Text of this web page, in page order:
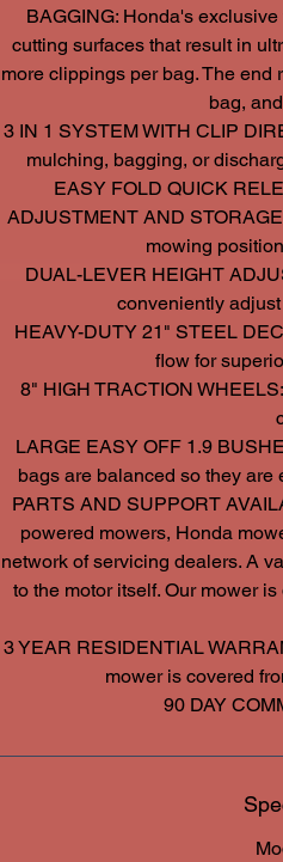
BAGGING: Honda's
cutting surfaces that result in
more clippings per bag. The end
bag,
3 IN 1 SYSTEM WITH CLIP
mulching, bagging, or
EASY FOLD QUICK
ADJUSTMENT AND
mowing
DUAL-LEVER HEIGHT
conveniently
HEAVY-DUTY 21" STEEL
flow for
8" HIGH TRACTION
LARGE EASY OFF 1.9
bags are balanced so they are
PARTS AND SUPPORT
powered mowers, Honda
network of servicing dealers. A
to the motor itself. Our mower
3 YEAR RESIDENTIAL
mower is covered
90 DAY